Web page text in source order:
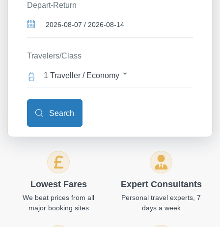
Depart-Return
Travelers/Class
1 Traveller / Economy
Search
Lowest Fares
We beat prices from all
major booking sites
Expert Consultants
Personal travel experts, 7
days a week